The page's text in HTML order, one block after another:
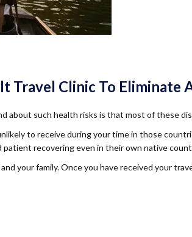
Travel Clinic To Eliminate
such health risks is that most of these
to receive during your time in those
recovering even in their own native
your family. Once you have received your